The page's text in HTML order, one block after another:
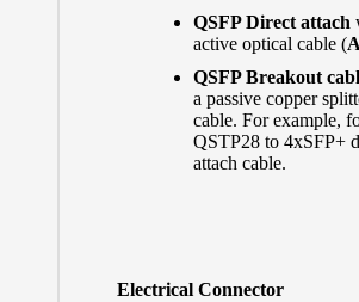
QSFP Direct attach
active optical cable (
QSFP Breakout
a passive copper
cable. For example,
QSTP28 to 4xSFP+
attach cable.
Electrical Connector